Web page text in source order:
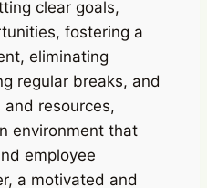
clear goals,
fostering a
eliminating
regular breaks, and
resources,
environment that
employee
a motivated and